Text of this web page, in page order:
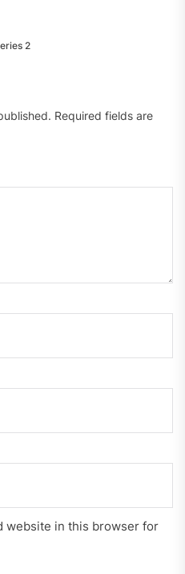
2
Required fields are
website in this browser for